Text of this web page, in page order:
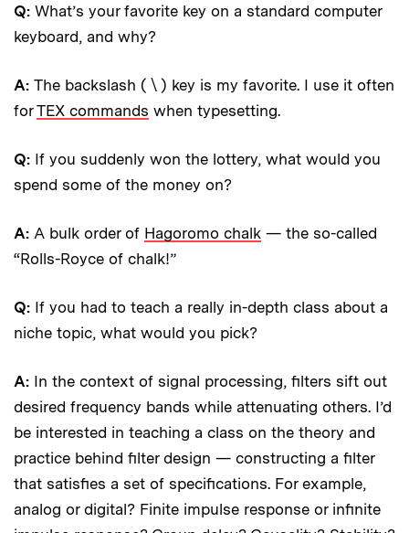
Q: What’s your favorite key on a standard computer
keyboard, and why?
A: The backslash ( \ ) key is my favorite. I use it often
forTEX commands when typesetting.
Q: If you suddenly won the lottery, what would you
spend some of the money on?
A: A bulk order of Hagoromo chalk — the so-called
“Rolls-Royce of chalk!”
Q: If you had to teach a really in-depth class about a
niche topic, what would you pick?
A: In the context of signal processing, filters sift out
desired frequency bands while attenuating others. I’d
be interested in teaching a class on the theory and
practice behind filter design — constructing a filter
that satisfies a set of specifications. For example,
analog or digital? Finite impulse response or infinite